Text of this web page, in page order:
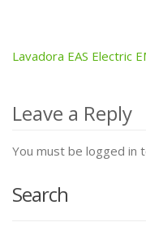
Post
navigation
Lavadora EAS Electric
Leave a Reply
You must be logged in
Search